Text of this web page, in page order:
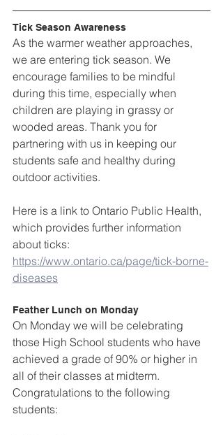
Tick Season Awareness
As the warmer weather approaches,
we are entering tick season. We
encourage families to be mindful
during this time, especially when
children are playing in grassy or
wooded areas. Thank you for
partnering with us in keeping our
students safe and healthy during
outdoor activities.
Here is a link to Ontario Public Health,
which provides further information
about ticks:
https://www.ontario.ca/page/tick-borne-
diseases
Feather Lunch on Monday
On Monday we will be celebrating
those High School students who have
achieved a grade of 90% or higher in
all of their classes at midterm.
Congratulations to the following
students: